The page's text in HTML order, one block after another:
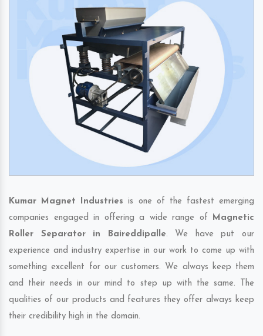
Kumar Magnet Industries is one of the fastest emerging
companies engaged in offering a wide range of Magnetic
Roller Separator in Baireddipalle. We have put our
experience and industry expertise in our work to come up with
something excellent for our customers. We always keep them
and their needs in our mind to step up with the same. The
qualities of our products and features they offer always keep
their credibility high in the domain.